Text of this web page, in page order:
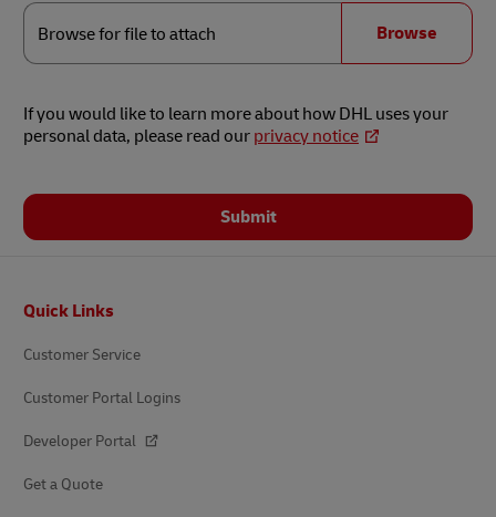
Browse for file to attach Browse
Browse
attach
If you would like to learn more about how DHL uses your
personal data, please read our privacy notice
Submit
Quick Links
Customer Service
Customer Portal Logins
Developer Portal
Get a Quote